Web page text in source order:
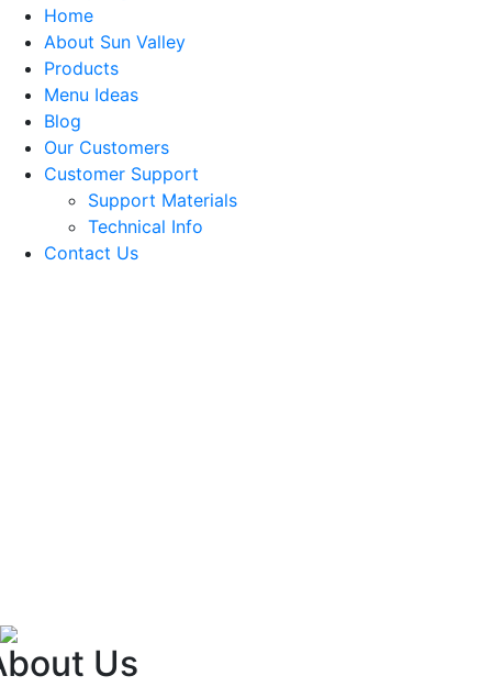
Home
About Sun Valley
Products
Menu Ideas
Blog
Our Customers
Customer Support
Support Materials
Technical Info
Contact Us
Us